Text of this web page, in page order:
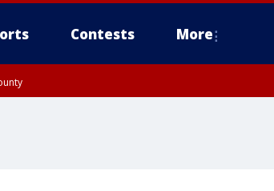
Contests More